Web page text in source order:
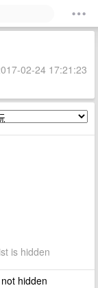
02-24 17:21:23
is hidden
hidden